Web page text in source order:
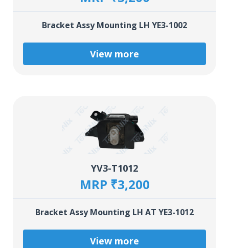
Bracket Assy Mounting LH YE3-1002
View more
YV3-T1012
MRP ₹3,200
Bracket Assy Mounting LH AT YE3-1012
View more